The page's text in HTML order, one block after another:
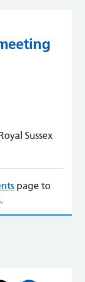
Sussex
page to